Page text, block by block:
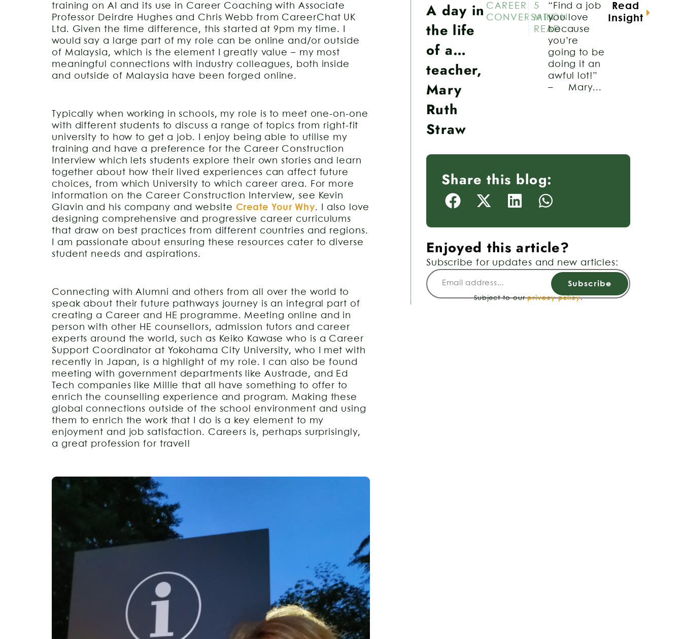
training on AI and its use in Career Coaching with Associate
Professor Deirdre Hughes and Chris Webb from CareerChat UK
Ltd. Given the time difference, this started at 9pm my time. I
would say a large part of my role can be online and/or outside
of Malaysia, which is the element I greatly value – my most
meaningful connections with industry colleagues, both inside
and outside of Malaysia have been forged online.
Typically when working in schools, my role is to meet one-on-one
with different students to discuss a range of topics from right-fit
university to how to get a job. I enjoy being able to utilise my
training and have a preference for the Career Construction
Interview which lets students explore their own stories and learn
together about how their lived experiences can affect future
choices, from which University to which career area. For more
information on the Career Construction Interview, see Kevin
Glavin and his company and website Create Your Why. I also love
designing comprehensive and progressive career curriculums
that draw on best practices from different countries and regions.
I am passionate about ensuring these resources cater to diverse
student needs and aspirations.
Connecting with Alumni and others from all over the world to
speak about their future pathways journey is an integral part of
creating a Career and HE programme. Meeting online and in
person with other HE counsellors, admission tutors and career
experts around the world, such as Keiko Kawase who is a Career
Support Coordinator at Yokohama City University, who I met with
recently in Japan, is a highlight of my role. I can also be found
meeting with government departments like Austrade, and Ed
Tech companies like Millie that all have something to offer to
enrich the counselling experience and program. Making these
global connections outside of the school environment and using
them to enrich the work that I do is a key element to my
enjoyment and job satisfaction. Careers is, perhaps surprisingly,
a great profession for travel!
A day in
the life
of a…
teacher,
Mary
Ruth
Straw
CAREER
CONVERSATION
5
MIN
READ
“Find a job
you love
because
you’re
going to be
doing it an
awful lot!”
– Mary...
Read
Insight
Share this blog:
Enjoyed this article?
Subscribe for updates and new articles:
Subscribe
Subject to ourprivacy policy.